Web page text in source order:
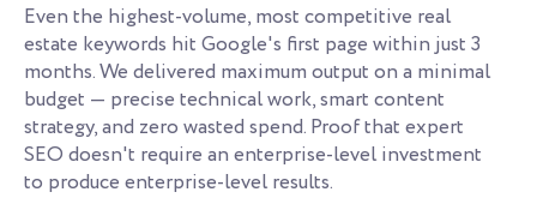
Even the highest-volume, most competitive real
estate keywords hit Google's first page within just 3
months. We delivered maximum output on a minimal
budget — precise technical work, smart content
strategy, and zero wasted spend. Proof that expert
SEO doesn't require an enterprise-level investment
to produce enterprise-level results.